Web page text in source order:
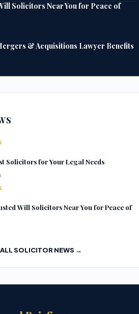
Solicitors Near You for Peace of
& Acquisitions Lawyer Benefits
Solicitors for Your Legal Needs
Will Solicitors Near You for Peace of
SOLICITOR NEWS →